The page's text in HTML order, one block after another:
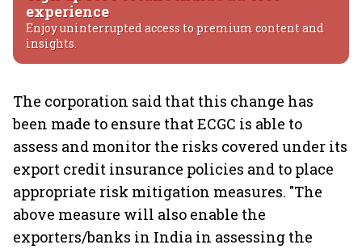
experience
Enjoy uninterrupted access to premium content and
insights.
The corporation said that this change has
been made to ensure that ECGC is able to
assess and monitor the risks covered under its
export credit insurance policies and to place
appropriate risk mitigation measures. "The
above measure will also enable the
exporters/banks in India in assessing the